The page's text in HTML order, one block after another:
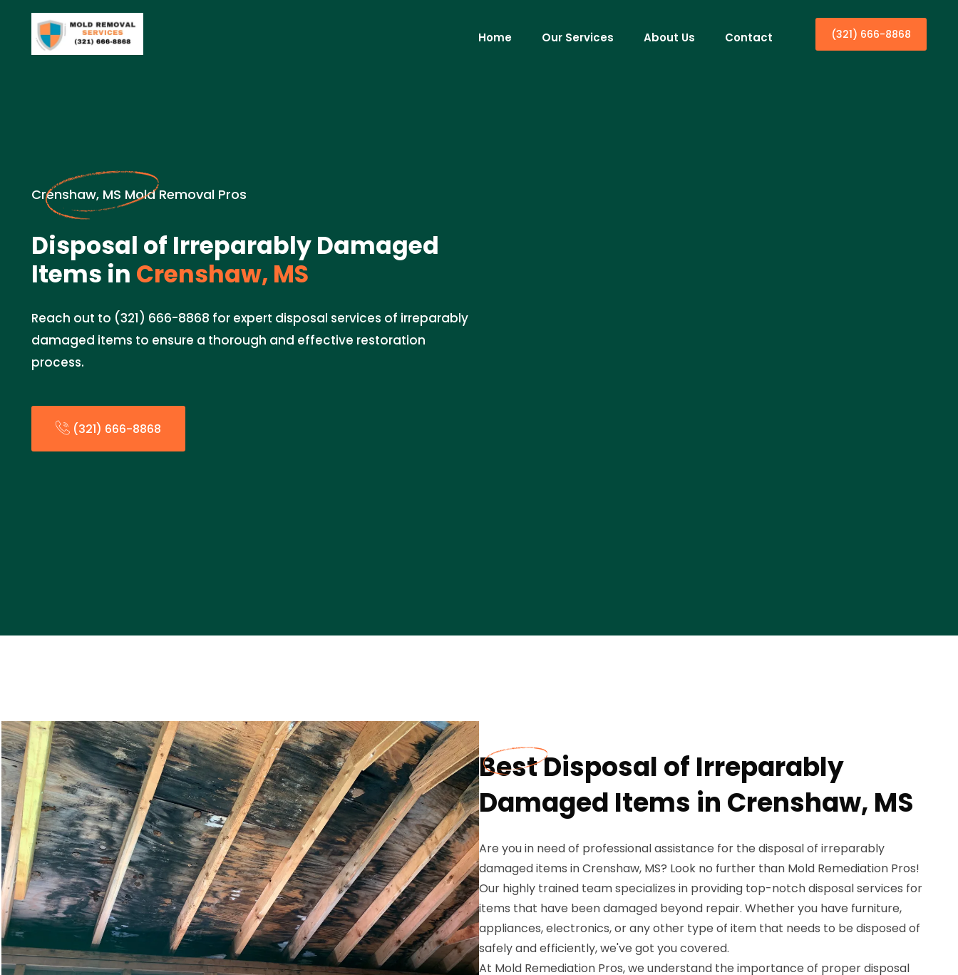
Home Our Services About Us Contact (321) 666-8868
Crenshaw, MS Mold Removal Pros
Disposal of Irreparably Damaged
Items in Crenshaw, MS
Reach out to (321) 666-8868 for expert disposal services of irreparably
damaged items to ensure a thorough and effective restoration
process.
(321) 666-8868
Best Disposal of Irreparably
Damaged Items in Crenshaw, MS
Are you in need of professional assistance for the disposal of irreparably
damaged items in Crenshaw, MS? Look no further than Mold Remediation Pros!
Our highly trained team specializes in providing top-notch disposal services for
items that have been damaged beyond repair. Whether you have furniture,
appliances, electronics, or any other type of item that needs to be disposed of
safely and efficiently, we've got you covered.
At Mold Remediation Pros, we understand the importance of proper disposal